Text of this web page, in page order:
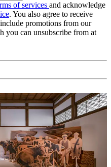
of services and acknowledge
. You also agree to receive
promotions from our
you can unsubscribe from at